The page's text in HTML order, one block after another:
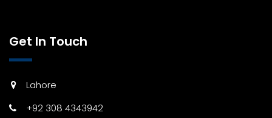
Get In Touch
Lahore
+92 308 4343942